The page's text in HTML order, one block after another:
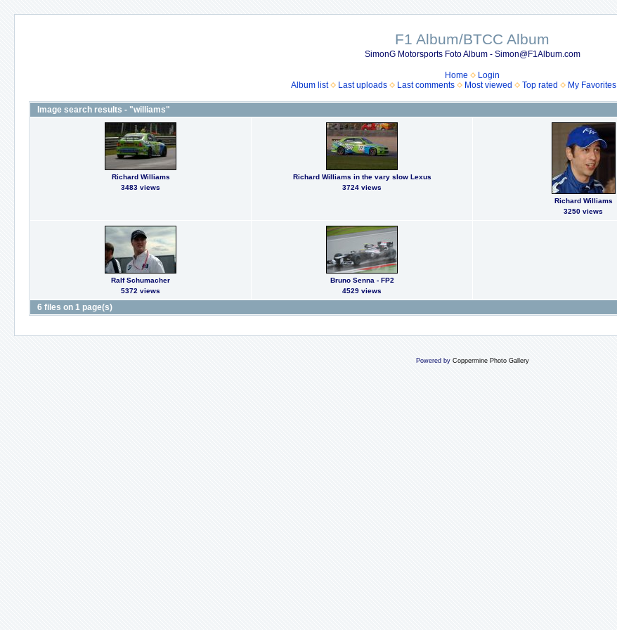
F1 Album/BTCC Album
SimonG Motorsports Foto Album - Simon@F1Album.com
Home
Login
Album list
Last uploads Last comments Most viewed Top rated My Favorites
Image search results - "williams"
Richard Williams
3483 views
Richard Williams in the vary slow Lexus
3724 views
Richard Williams
3250 views
Ralf Schumacher
5372 views
Bruno Senna - FP2
4529 views
6 files on 1 page(s)
Powered by Coppermine Photo Gallery